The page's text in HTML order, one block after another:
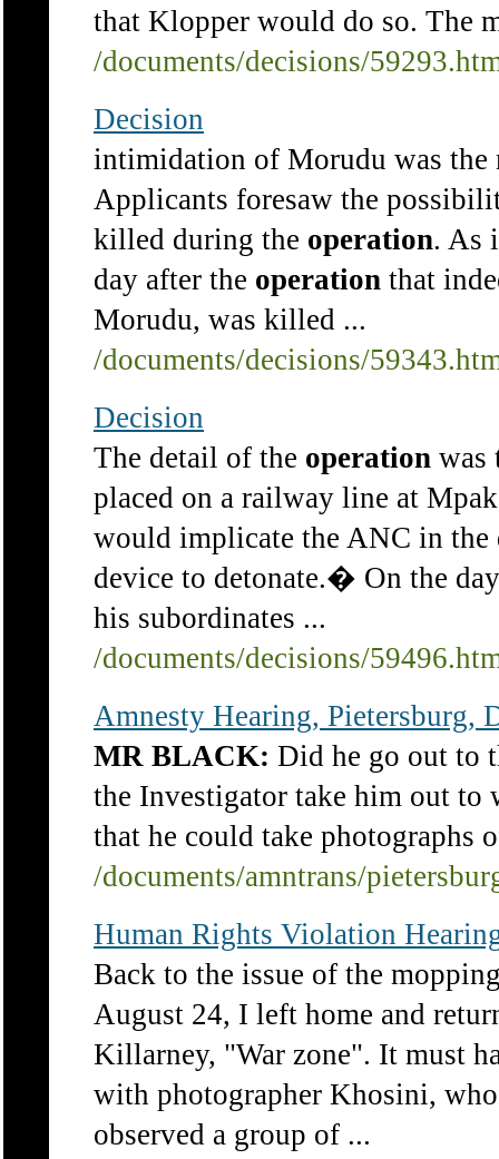
that Klopper would do so. The
/documents/decisions/
Decision
intimidation of Morudu was the
Applicants foresaw the
killed during the operation. As
day after the operation that
Morudu, was killed ...
/documents/decisions/
Decision
The detail of the operation was
placed on a railway line at
would implicate the ANC in the
device to detonate.� On the
his subordinates ...
/documents/decisions/
Amnesty Hearing, Pietersburg,
MR BLACK: Did he go out to
the Investigator take him out to
that he could take photographs
/documents/amntrans/
Human Rights Violation
Back to the issue of the
August 24, I left home and
Killarney, "War zone". It must
with photographer Khosini,
observed a group of ...